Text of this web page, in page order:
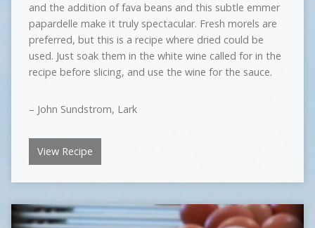
and the addition of fava beans and this subtle emmer
papardelle make it truly spectacular. Fresh morels are
preferred, but this is a recipe where dried could be
used. Just soak them in the white wine called for in the
recipe before slicing, and use the wine for the sauce.
– John Sundstrom, Lark
View Recipe